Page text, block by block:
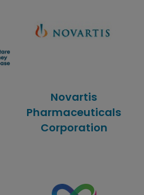
Novartis
Pharmaceuticals
Corporation